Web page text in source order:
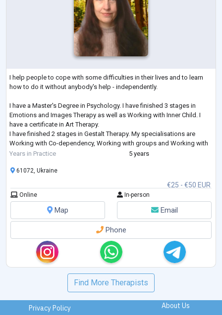
I help people to cope with some difficulties in their lives and to learn
how to do it without anybody's help - independently.
I have a Master's Degree in Psychology. I have finished 3 stages in
Emotions and Images Therapy as well as Working with Inner Child. I
have a certificate in Art Therapy.
I have finished 2 stages in Gestalt Therapy. My specialisations are
Working with Co-dependency, Working with groups and Working with
Feelings. I am studying Emotionally-Focused Therapy for working with
Years in Practice 5 years
€25 - €50 EUR
61072, Ukraine
Online In-person
Map Email
Phone
Find More Therapists
Privacy Policy
About Us